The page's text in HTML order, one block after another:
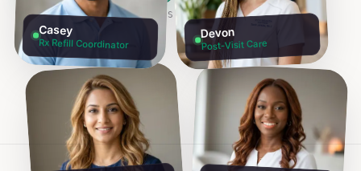
NO CREDIT CARD · 60S SETUP
Casey
Rx Refill Coordinator
Devon
Post-Visit Care